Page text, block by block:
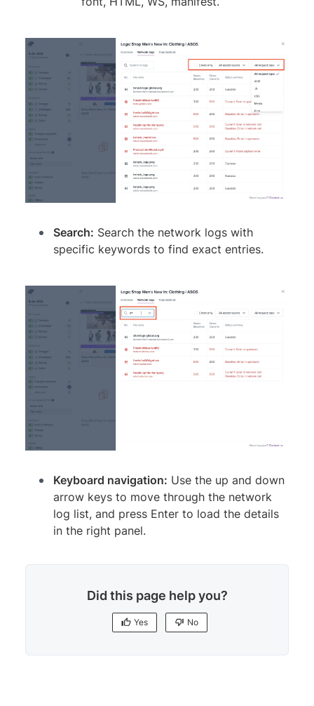
Search: Search the network logs with
specific keywords to find exact entries.
Keyboard navigation: Use the up and down
arrow keys to move through the network
log list, and press Enter to load the details
in the right panel.
Did this page help you?
Yes No